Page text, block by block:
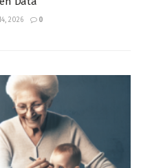
2026 0